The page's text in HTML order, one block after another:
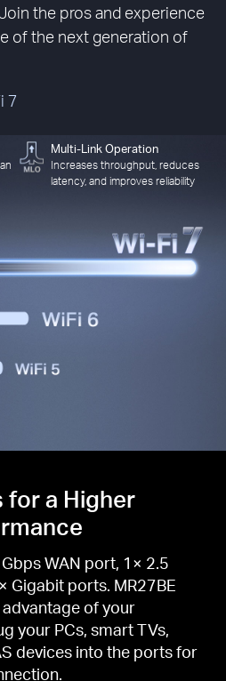
the pros and experience
of the next generation of
7
Multi-Link Operation
Increases throughput, reduces
latency, and improves reliability
for a Higher
WAN port, 1× 2.5
Gigabit ports. MR27BE
of your
your PCs, smart TVs,
devices into the ports for